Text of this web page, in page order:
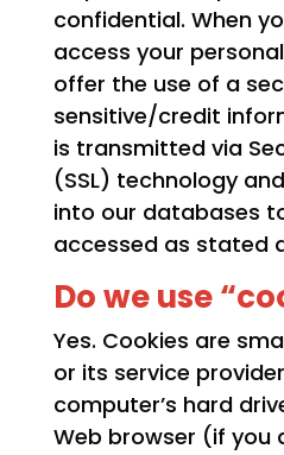
confidential. When
access your
offer the use of a
sensitive/credit
is transmitted via
(SSL) technology
into our databases
accessed as stated
Do we use
Yes. Cookies are
or its service
computer’s hard
Web browser (if you